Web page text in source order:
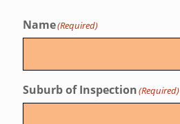
Name(Required)
Suburb of Inspection(Required)